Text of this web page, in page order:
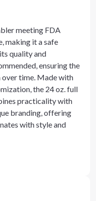
meeting FDA
making it a safe
quality and
ensuring the
time. Made with
the 24 oz. full
practicality with
branding, offering
with style and